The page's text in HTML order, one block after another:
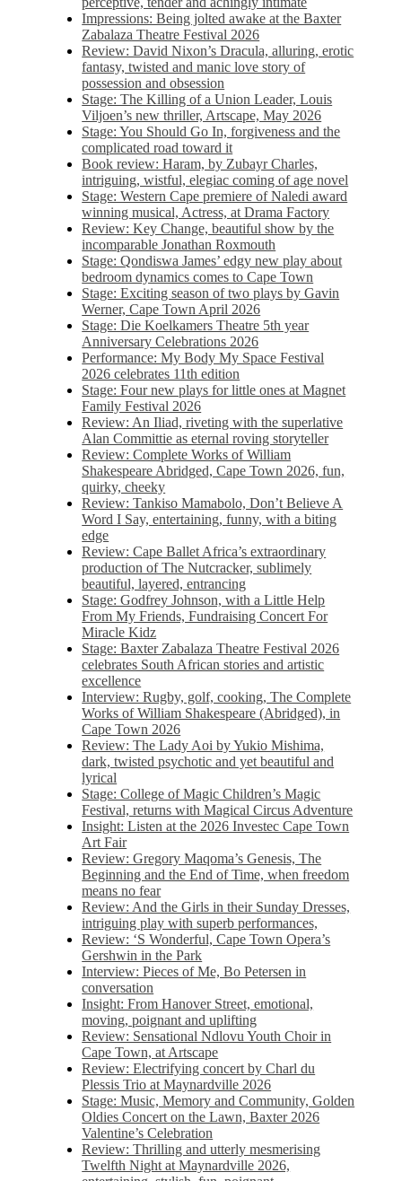
Impressions: Being jolted awake at the Baxter
Zabalaza Theatre Festival 2026
Review: David Nixon’s Dracula, alluring, erotic
fantasy, twisted and manic love story of
possession and obsession
Stage: The Killing of a Union Leader, Louis
Viljoen’s new thriller, Artscape, May 2026
Stage: You Should Go In, forgiveness and the
complicated road toward it
Book review: Haram, by Zubayr Charles,
intriguing, wistful, elegiac coming of age novel
Stage: Western Cape premiere of Naledi award
winning musical, Actress, at Drama Factory
Review: Key Change, beautiful show by the
incomparable Jonathan Roxmouth
Stage: Qondiswa James’ edgy new play about
bedroom dynamics comes to Cape Town
Stage: Exciting season of two plays by Gavin
Werner, Cape Town April 2026
Stage: Die Koelkamers Theatre 5th year
Anniversary Celebrations 2026
Performance: My Body My Space Festival
2026 celebrates 11th edition
Stage: Four new plays for little ones at Magnet
Family Festival 2026
Review: An Iliad, riveting with the superlative
Alan Committie as eternal roving storyteller
Review: Complete Works of William
Shakespeare Abridged, Cape Town 2026, fun,
quirky, cheeky
Review: Tankiso Mamabolo, Don’t Believe A
Word I Say, entertaining, funny, with a biting
edge
Review: Cape Ballet Africa’s extraordinary
production of The Nutcracker, sublimely
beautiful, layered, entrancing
Stage: Godfrey Johnson, with a Little Help
From My Friends, Fundraising Concert For
Miracle Kidz
Stage: Baxter Zabalaza Theatre Festival 2026
celebrates South African stories and artistic
excellence
Interview: Rugby, golf, cooking, The Complete
Works of William Shakespeare (Abridged), in
Cape Town 2026
Review: The Lady Aoi by Yukio Mishima,
dark, twisted psychotic and yet beautiful and
lyrical
Stage: College of Magic Children’s Magic
Festival, returns with Magical Circus Adventure
Insight: Listen at the 2026 Investec Cape Town
Art Fair
Review: Gregory Maqoma’s Genesis, The
Beginning and the End of Time, when freedom
means no fear
Review: And the Girls in their Sunday Dresses,
intriguing play with superb performances,
Review: ‘S Wonderful, Cape Town Opera’s
Gershwin in the Park
Interview: Pieces of Me, Bo Petersen in
conversation
Insight: From Hanover Street, emotional,
moving, poignant and uplifting
Review: Sensational Ndlovu Youth Choir in
Cape Town, at Artscape
Review: Electrifying concert by Charl du
Plessis Trio at Maynardville 2026
Stage: Music, Memory and Community, Golden
Oldies Concert on the Lawn, Baxter 2026
Valentine’s Celebration
Review: Thrilling and utterly mesmerising
Twelfth Night at Maynardville 2026,